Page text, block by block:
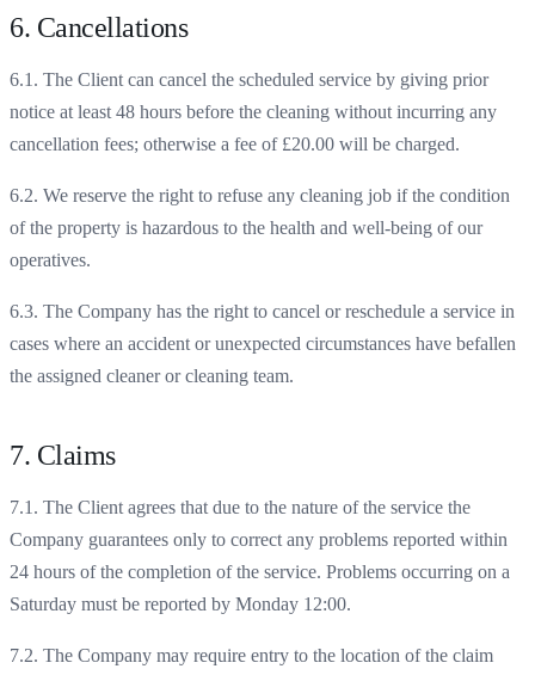
6. Cancellations
6.1. The Client can cancel the scheduled service by giving prior
notice at least 48 hours before the cleaning without incurring any
cancellation fees; otherwise a fee of £20.00 will be charged.
6.2. We reserve the right to refuse any cleaning job if the condition
of the property is hazardous to the health and well-being of our
operatives.
6.3. The Company has the right to cancel or reschedule a service in
cases where an accident or unexpected circumstances have befallen
the assigned cleaner or cleaning team.
7. Claims
7.1. The Client agrees that due to the nature of the service the
Company guarantees only to correct any problems reported within
24 hours of the completion of the service. Problems occurring on a
Saturday must be reported by Monday 12:00.
7.2. The Company may require entry to the location of the claim